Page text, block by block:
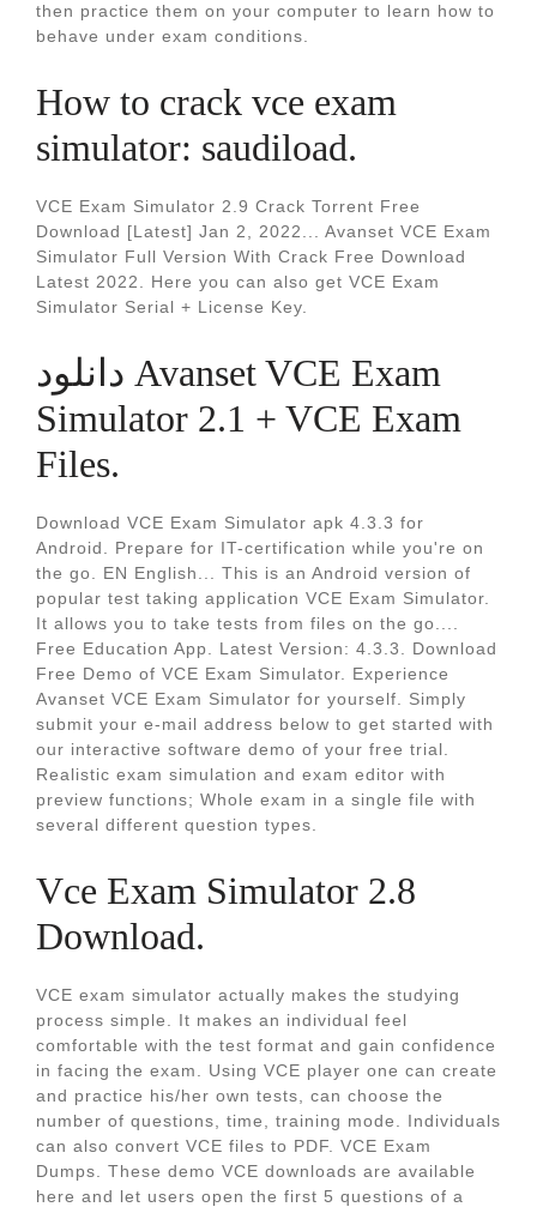
then practice them on your computer to learn how to
behave under exam conditions.
How to crack vce exam
simulator: saudiload.
VCE Exam Simulator 2.9 Crack Torrent Free
Download [Latest] Jan 2, 2022... Avanset VCE Exam
Simulator Full Version With Crack Free Download
Latest 2022. Here you can also get VCE Exam
Simulator Serial + License Key.
دانلود Avanset VCE Exam
Simulator 2.1 + VCE Exam
Files.
Download VCE Exam Simulator apk 4.3.3 for
Android. Prepare for IT-certification while you're on
the go. EN English... This is an Android version of
popular test taking application VCE Exam Simulator.
It allows you to take tests from files on the go....
Free Education App. Latest Version: 4.3.3. Download
Free Demo of VCE Exam Simulator. Experience
Avanset VCE Exam Simulator for yourself. Simply
submit your e-mail address below to get started with
our interactive software demo of your free trial.
Realistic exam simulation and exam editor with
preview functions; Whole exam in a single file with
several different question types.
Vce Exam Simulator 2.8
Download.
VCE exam simulator actually makes the studying
process simple. It makes an individual feel
comfortable with the test format and gain confidence
in facing the exam. Using VCE player one can create
and practice his/her own tests, can choose the
number of questions, time, training mode. Individuals
can also convert VCE files to PDF. VCE Exam
Dumps. These demo VCE downloads are available
here and let users open the first 5 questions of a